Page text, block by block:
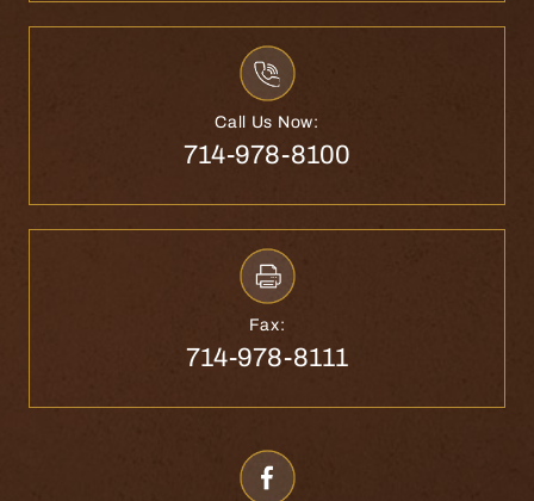
Call Us Now:
714-978-8100
Fax:
714-978-8111